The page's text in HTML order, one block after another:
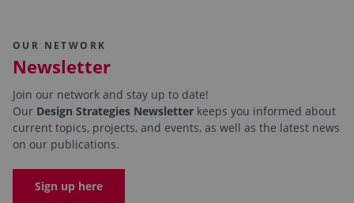
OUR NETWORK
Newsletter
Join our network and stay up to date!
Our Design Strategies Newsletter keeps you informed about
current topics, projects, and events, as well as the latest news
on our publications.
Sign up here